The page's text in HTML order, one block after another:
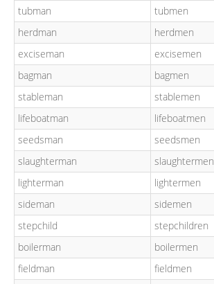
tubman
tubmen
herdman
herdmen
exciseman
excisemen
bagman
bagmen
stableman
stablemen
lifeboatman
lifeboatmen
seedsman
seedsmen
slaughterman
slaughtermen
lighterman
lightermen
sideman
sidemen
stepchild
stepchildren
boilerman
boilermen
fieldman
fieldmen